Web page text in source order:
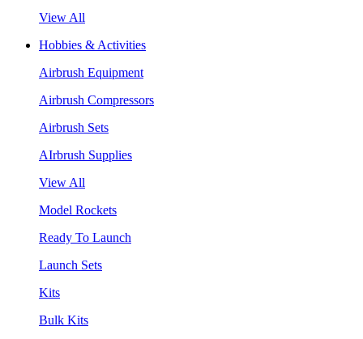
View All
Hobbies & Activities
Airbrush Equipment
Airbrush Compressors
Airbrush Sets
AIrbrush Supplies
View All
Model Rockets
Ready To Launch
Launch Sets
Kits
Bulk Kits